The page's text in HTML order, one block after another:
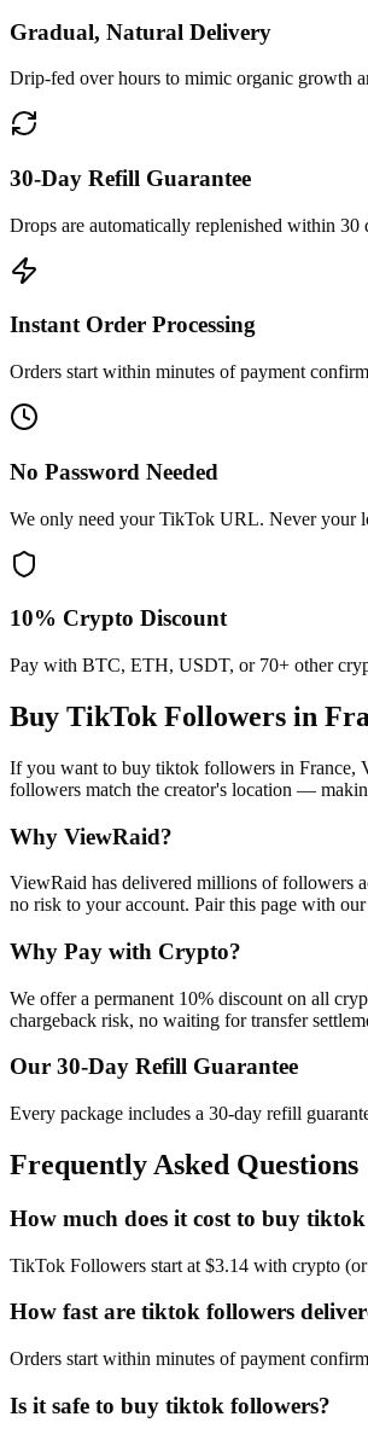
Gradual, Natural Delivery
Drip-fed over hours to mimic organic growth
30-Day Refill Guarantee
Drops are automatically replenished within 30
Instant Order Processing
Orders start within minutes of payment
No Password Needed
We only need your TikTok URL. Never your
10% Crypto Discount
Pay with BTC, ETH, USDT, or 70+ other
Buy TikTok Followers in
If you want to buy tiktok followers in France,
followers match the creator's location —
Why ViewRaid?
ViewRaid has delivered millions offollowers
no risk to your account. Pair this page with
Why Pay with Crypto?
We offer a permanent 10% discount on all
chargeback risk, no waiting for transfer
Our 30-Day Refill Guarantee
Every package includes a 30-day refill
Frequently Asked Questions
How much does it cost to buy
TikTok Followers start at $3.14 with crypto
How fast are tiktok followers
Orders start within minutes of payment
Is it safe to buy tiktok followers?